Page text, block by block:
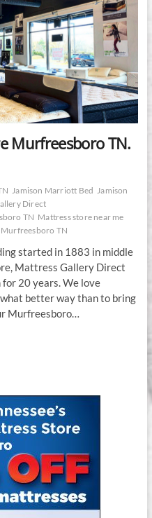
Murfreesboro TN.
Jamison Marriott Bed Jamison
Direct
TN Mattress store near me
Murfreesboro TN
started in 1883 in middle
Mattress Gallery Direct
20 years. We love
better way than to bring
Murfreesboro…